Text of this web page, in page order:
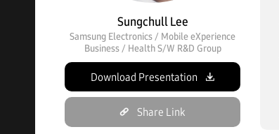
Sungchull Lee
Samsung Electronics / Mobile eXperience
Business / Health S/W R&D Group
Download Presentation
Share Link